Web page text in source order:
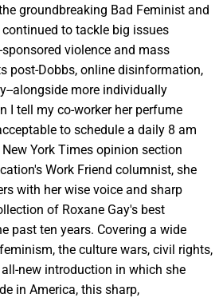
groundbreaking Bad Feminist and
continued to tackle big issues
violence and mass
post-Dobbs, online disinformation,
alongside more individually
I tell my co-worker her perfume
to schedule a daily 8 am
York Times opinion section
Work Friend columnist, she
with her wise voice and sharp
of Roxane Gay's best
past ten years. Covering a wide
the culture wars, civil rights,
new introduction in which she
in America, this sharp,